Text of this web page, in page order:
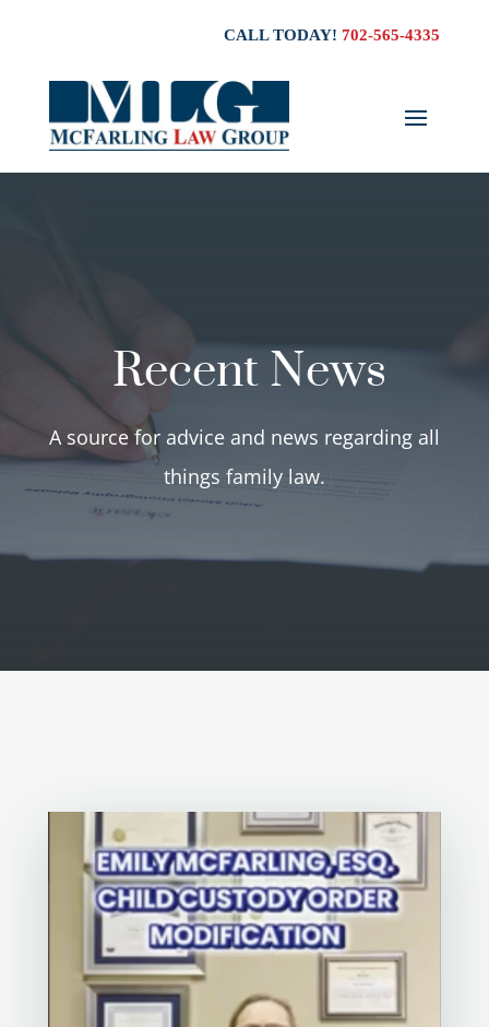
CALL TODAY!702-565-4335
Recent News
A source for advice and news regarding all
things family law.